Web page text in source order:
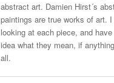
abstract art. Damien Hirst´s
paintings are true works of art. I
looking at each piece, and
idea what they mean, if
all.